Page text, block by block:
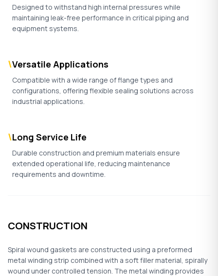
Designed to withstand high internal pressures while
maintaining leak-free performance in critical piping and
equipment systems.
\Versatile Applications
Compatible with a wide range of flange types and
configurations, offering flexible sealing solutions across
industrial applications.
\Long Service Life
Durable construction and premium materials ensure
extended operational life, reducing maintenance
requirements and downtime.
CONSTRUCTION
Spiral wound gaskets are constructed using a preformed
metal winding strip combined with a soft filler material, spirally
wound under controlled tension. The metal winding provides